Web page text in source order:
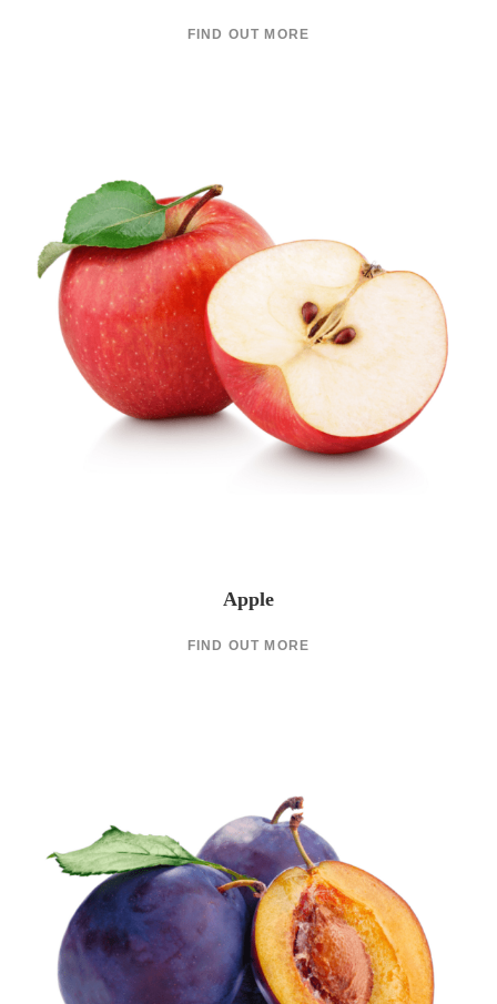
FIND OUT MORE
Apple
FIND OUT MORE